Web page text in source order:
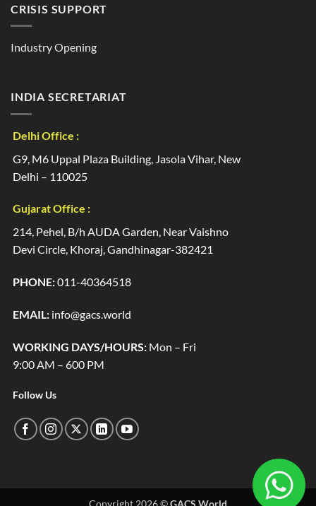
CRISIS SUPPORT
Industry Opening
INDIA SECRETARIAT
Delhi Office :
G9, M6 Uppal Plaza Building, Jasola Vihar, New
Delhi – 110025
Gujarat Office :
214, Pehel, B/h AUDA Garden, Near Vaishno
Devi Circle, Khoraj, Gandhinagar-382421
PHONE:011-40364518
EMAIL: info@gacs.world
WORKING DAYS/HOURS: Mon – Fri
9:00 AM – 600 PM
Follow Us
Copyright 2026 ©GACS World